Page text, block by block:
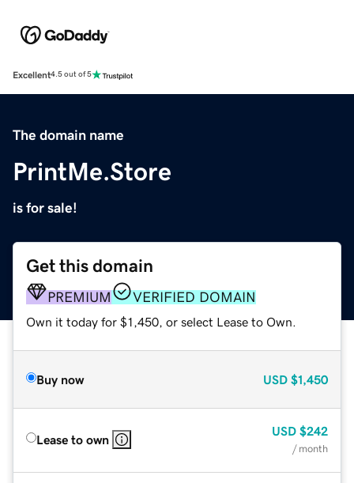
Excellent4.5 out of 5
The domain name
PrintMe.Store
is for sale!
Get this domain
PREMIUM VERIFIED DOMAIN
Own it today for $1,450, or select Lease to Own.
Buy now USD $1,450
Lease to own
USD $242
/ month